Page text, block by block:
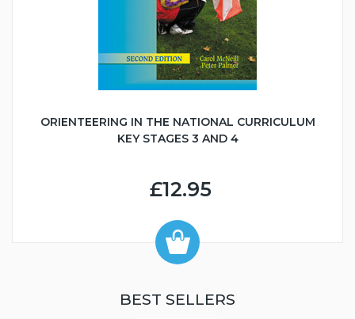
ORIENTEERING IN THE NATIONAL CURRICULUM
KEY STAGES 3 AND 4
£12.95
BEST SELLERS